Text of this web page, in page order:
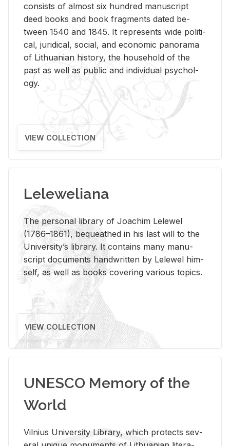
con­sists of al­most six hun­dred man­u­script
deed books and book frag­ments dated be­
tween 1540 and 1845. It rep­re­sents wide po­lit­i­
cal, ju­ridi­cal, so­cial, and eco­nomic panorama
of Lithuan­ian his­tory, the house­hold of the
past as well as pub­lic and in­di­vid­ual psy­chol­
ogy.
VIEW COLLECTION
Leleweliana
The per­sonal li­brary of Joachim Lelewel
(1786–1861), be­queathed in his last will to the
Uni­ver­si­ty’s li­brary. It con­tains many man­u­
script doc­u­ments hand­writ­ten by Lelewel him­
self, as well as books cov­er­ing var­i­ous top­ics.
VIEW COLLECTION
UNESCO Memory of the
World
Vil­nius Uni­ver­sity Li­brary, which pro­tects sev­